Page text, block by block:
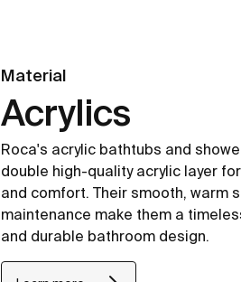
Material
Acrylics
Roca's acrylic bathtubs and
double high-quality acrylic layer
and comfort. Their smooth, warm
maintenance make them a
and durable bathroom design.